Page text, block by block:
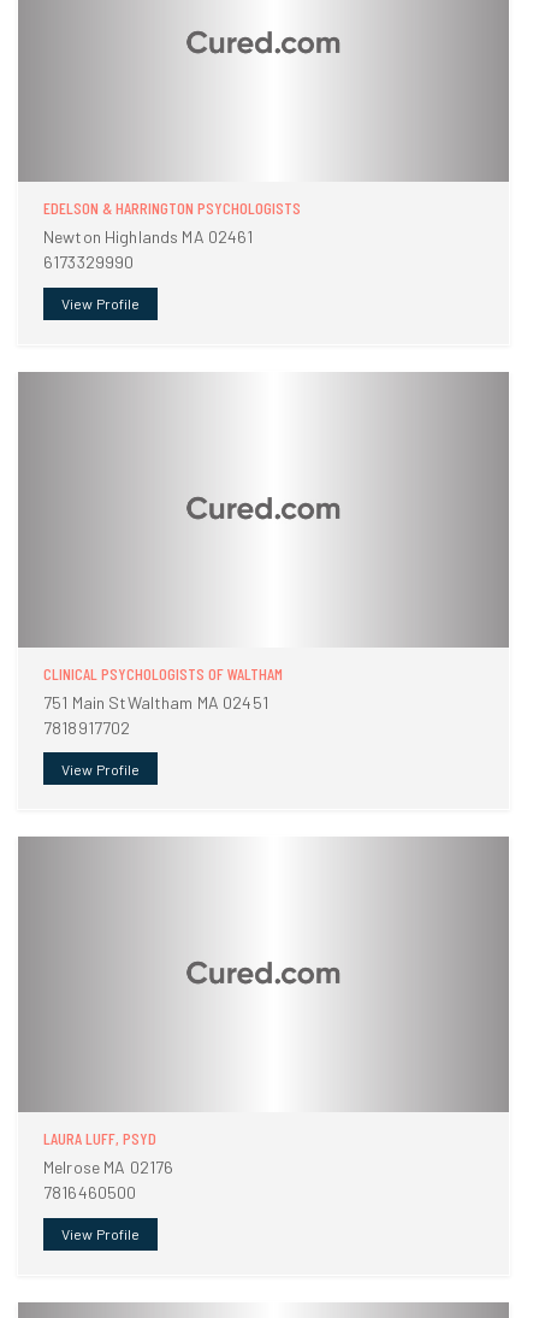
EDELSON & HARRINGTON PSYCHOLOGISTS
Newton Highlands MA 02461
6173329990
View Profile
CLINICAL PSYCHOLOGISTS OF WALTHAM
751 Main StWaltham MA 02451
7818917702
View Profile
LAURA LUFF, PSYD
Melrose MA 02176
7816460500
View Profile